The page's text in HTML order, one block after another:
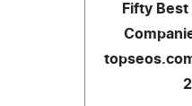
Fifty